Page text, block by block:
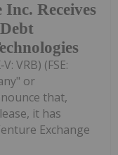
Receives
VRB) (FSE:
or
that,
it has
Exchange